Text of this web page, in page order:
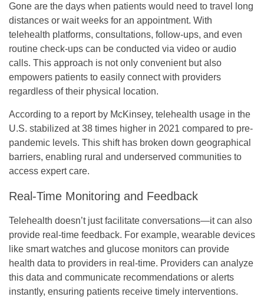
Gone are the days when patients would need to travel long
distances or wait weeks for an appointment. With
telehealth platforms, consultations, follow-ups, and even
routine check-ups can be conducted via video or audio
calls. This approach is not only convenient but also
empowers patients to easily connect with providers
regardless of their physical location.
According to a report by McKinsey, telehealth usage in the
U.S. stabilized at 38 times higher in 2021 compared to pre-
pandemic levels. This shift has broken down geographical
barriers, enabling rural and underserved communities to
access expert care.
Real-Time Monitoring and Feedback
Telehealth doesn’t just facilitate conversations—it can also
provide real-time feedback. For example, wearable devices
like smart watches and glucose monitors can provide
health data to providers in real-time. Providers can analyze
this data and communicate recommendations or alerts
instantly, ensuring patients receive timely interventions.